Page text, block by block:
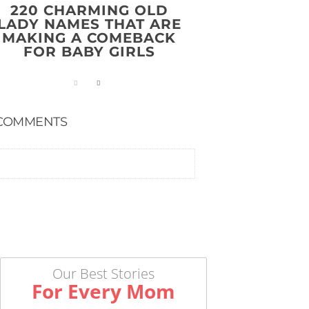
220 CHARMING OLD
NAMES THAT ARE
MAKING A COMEBACK
FOR BABY GIRLS
Our Best Stories
For Every Mom